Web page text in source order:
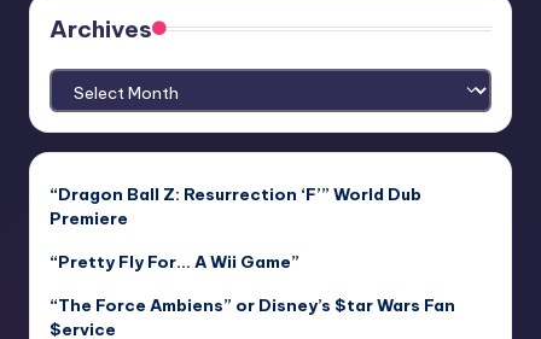
Archives
Archives
“Dragon Ball Z: Resurrection ‘F’” World Dub
Premiere
“Pretty Fly For… A Wii Game”
“The Force Ambiens” or Disney’s $tar Wars Fan
$ervice